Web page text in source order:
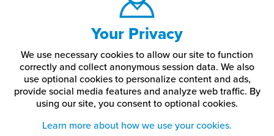
Your Privacy
We use necessary cookies to allow our site to function
correctly and collect anonymous session data. We also
use optional cookies to personalize content and ads,
provide social media features and analyze web traffic. By
using our site, you consent to optional cookies.
Learn more about how we use your cookies.